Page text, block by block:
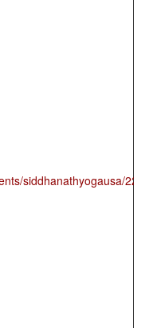
siddhanathyogausa/